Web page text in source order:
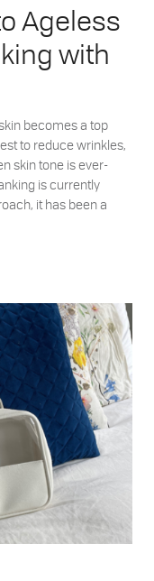
Ageless
with
becomes a top
to reduce wrinkles,
skin tone is ever-
is currently
it has been a